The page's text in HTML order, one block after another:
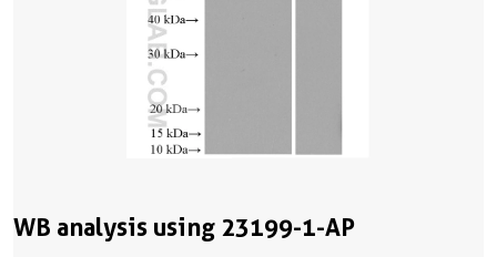
WB analysis using 23199-1-AP